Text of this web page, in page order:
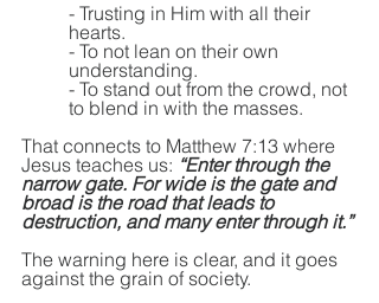
- Trusting in Him with all their
hearts.
- To not lean on their own
understanding.
- To stand out from the crowd, not
to blend in with the masses.
That connects to Matthew 7:13 where
Jesus teaches us: “Enter through the
narrow gate. For wide is the gate and
broad is the road that leads to
destruction, and many enter through it.”
The warning here is clear, and it goes
against the grain of society.